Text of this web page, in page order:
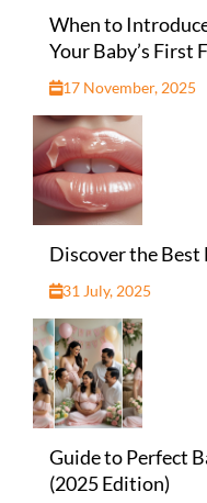
When to
Your Baby’s First
17 November, 2025
Discover the Best
31 July, 2025
Guide to Perfect
(2025 Edition)